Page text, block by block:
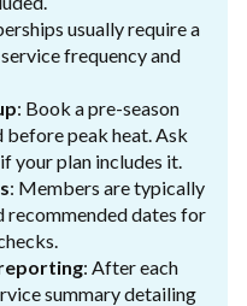
usually require a
frequency and
: Book a pre-season
before peak heat. Ask
your plan includes it.
: Members are typically
recommended dates for
: After each
summary detailing